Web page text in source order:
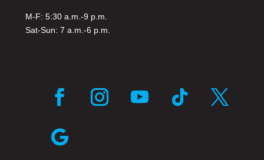
M-F: 5:30 a.m.-9 p.m.
Sat-Sun: 7 a.m.-6 p.m.